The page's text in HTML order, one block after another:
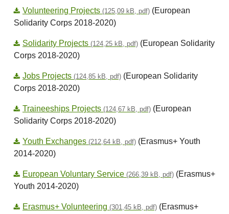
Volunteering Projects (125,09 kB, pdf) (European
Solidarity Corps 2018-2020)
Solidarity Projects (124,25 kB, pdf) (European Solidarity
Corps 2018-2020)
Jobs Projects (124,85 kB, pdf) (European Solidarity
Corps 2018-2020)
Traineeships Projects (124,67 kB, pdf) (European
Solidarity Corps 2018-2020)
Youth Exchanges (212,64 kB, pdf) (Erasmus+ Youth
2014-2020)
European Voluntary Service (266,39 kB, pdf) (Erasmus+
Youth 2014-2020)
Erasmus+ Volunteering (301,45 kB, pdf) (Erasmus+